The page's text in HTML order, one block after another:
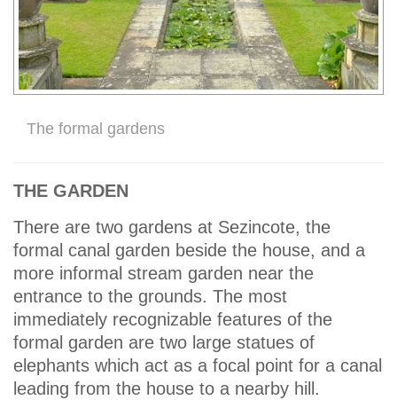
The formal gardens
THE GARDEN
There are two gardens at Sezincote, the
formal canal garden beside the house, and a
more informal stream garden near the
entrance to the grounds. The most
immediately recognizable features of the
formal garden are two large statues of
elephants which act as a focal point for a canal
leading from the house to a nearby hill.